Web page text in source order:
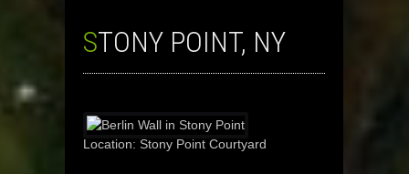
STONY POINT, NY
Location: Stony Point Courtyard